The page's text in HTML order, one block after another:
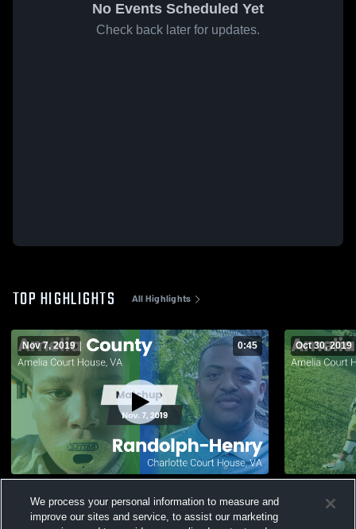
No Events Scheduled Yet
Check back later for updates.
TOP HIGHLIGHTS All Highlights
Nov 7, 2019 0:45
Henry 2019
Views
Oct 30, 2019
We process your personal information to measure and
improve our sites and service, to assist our marketing